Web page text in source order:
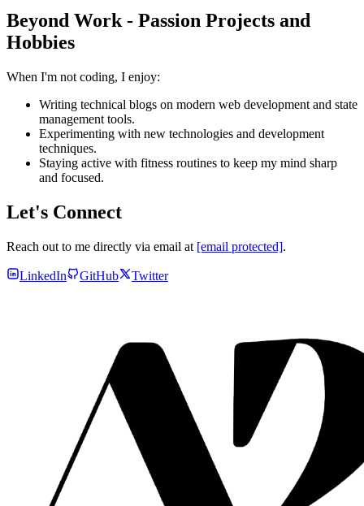
Beyond Work - Passion Projects and
Hobbies
When I'm not coding, I enjoy:
Writing technical blogs on modern web development and state
management tools.
Experimenting with new technologies and development
techniques.
Staying active with fitness routines to keep my mind sharp
and focused.
Let's Connect
Reach out to me directly via email at [email protected].
LinkedIn GitHub Twitter